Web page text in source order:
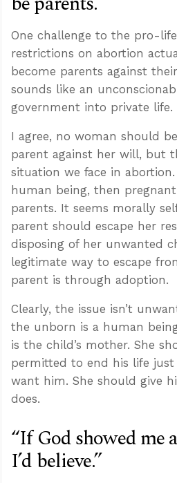
One challenge to the pro-
restrictions on abortion
become parents against
sounds like an
government into private life.
I agree, no woman should
parent against her will, but
situation we face in
human being, then
parents. It seems morally
parent should escape her
disposing of her unwanted
legitimate way to escape
parent is through adoption.
Clearly, the issue isn’t
the unborn is a human
is the child’s mother. She
permitted to end his life just
want him. She should give
does.
“If God showed me
I’d believe.”